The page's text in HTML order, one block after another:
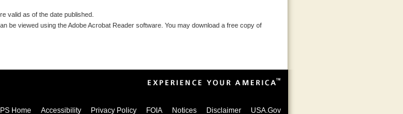
valid as of the date published.
be viewed using the Adobe Acrobat Reader software. You may download a free copy of
Home Accessibility Privacy Policy FOIA Notices Disclaimer USA.Gov